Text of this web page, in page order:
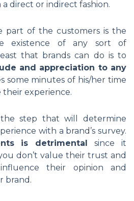
direct or indirect fashion.
part of the customers is the
existence of any sort of
that brands can do is to
and appreciation to any
some minutes of his/her time
their experience.
step that will determine
with a brand’s survey.
is detrimentalsince it
don’t value their trust and
their opinion and
brand.